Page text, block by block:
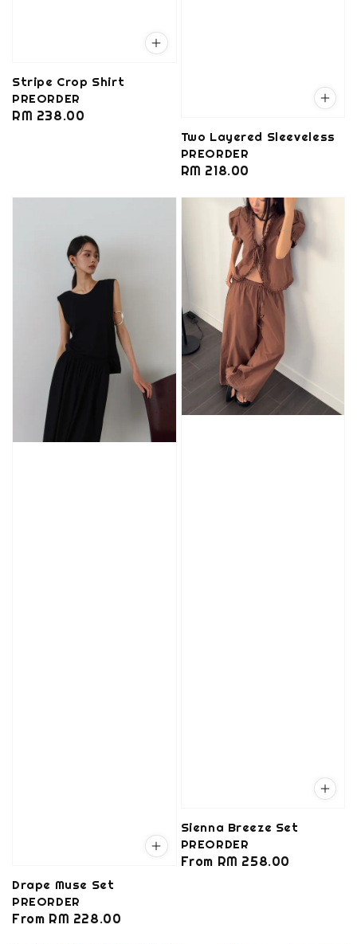
Stripe Crop Shirt
PREORDER
Regular
RM 238.00
Two Layered Sleeveless
PREORDER
Regular
RM 218.00
Drape Muse Set
PREORDER
Regular
From RM 228.00
Sienna Breeze Set
PREORDER
Regular
From RM 258.00